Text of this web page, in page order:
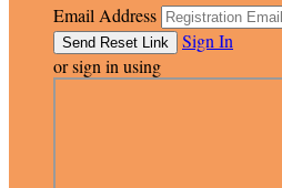
Email Address
Sign In
or sign in using